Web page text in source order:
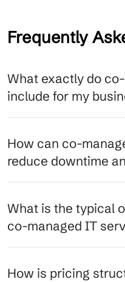
Frequently
What exactly do
include for my
How can co-
reduce downtime
What is the typical
co-managed IT
How is pricing